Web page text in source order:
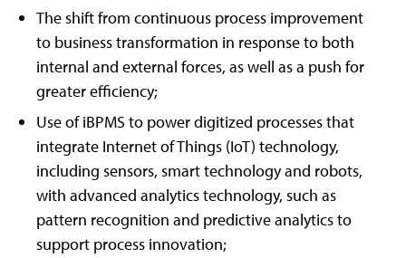
The shift from continuous process improvement
to business transformation in response to both
internal and external forces, as well as a push for
greater efficiency;
Use of iBPMS to power digitized processes that
integrate Internet of Things (IoT) technology,
including sensors, smart technology and robots,
with advanced analytics technology, such as
pattern recognition and predictive analytics to
support process innovation;